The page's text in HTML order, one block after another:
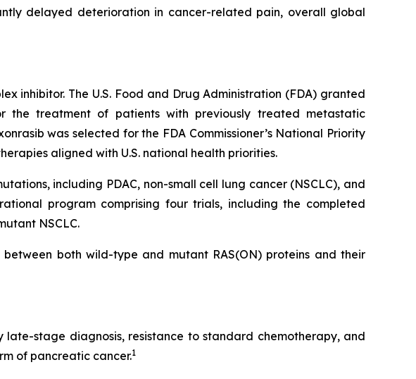
delayed deterioration in cancer-related pain, overall global
inhibitor. The U.S. Food and Drug Administration (FDA) granted
the treatment of patients with previously treated metastatic
was selected for the FDA Commissioner’s National Priority
aligned with U.S. national health priorities.
including PDAC, non-small cell lung cancer (NSCLC), and
program comprising four trials, including the completed
NSCLC.
both wild-type and mutant RAS(ON) proteins and their
stage diagnosis, resistance to standard chemotherapy, and
of pancreatic cancer.1